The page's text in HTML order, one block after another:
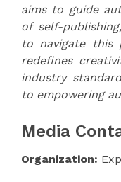
aims to guide
of self-
to navigate this
redefines
industry
to empowering
Media
Organization: